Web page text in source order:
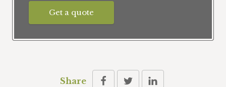
Get a quote
Share